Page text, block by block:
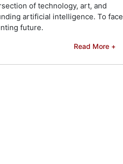
of technology, art, and
artificial intelligence. To face
future.
Read More +